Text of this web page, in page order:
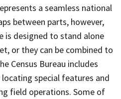
a seamless national
between parts, however,
is designed to stand alone
or they can be combined to
Census Bureau includes
special features and
field operations. Some of